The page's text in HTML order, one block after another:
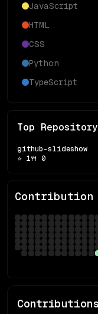
JavaScript
HTML
CSS
Python
TypeScript
Top Repository
github-slideshow
⭐ 1🍴 0
Contribution